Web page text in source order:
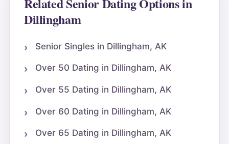
Dillingham
Senior Singles in Dillingham, AK
Over 50 Dating in Dillingham, AK
Over 55 Dating in Dillingham, AK
Over 60 Dating in Dillingham, AK
Over 65 Dating in Dillingham, AK